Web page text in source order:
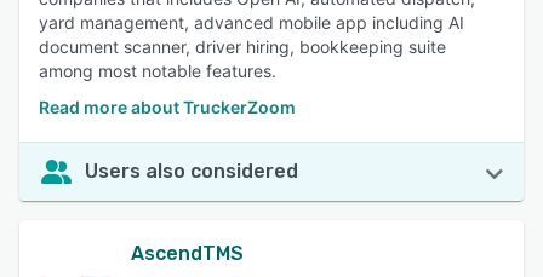
yard management, advanced mobile app including AI
document scanner, driver hiring, bookkeeping suite
among most notable features.
Read more about TruckerZoom
Users also considered
AscendTMS